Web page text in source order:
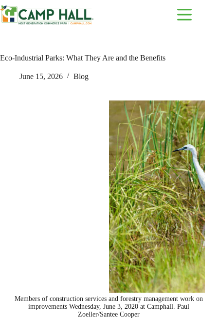
Skip
to
content
Eco-Industrial Parks: What They Are and the Benefits
June 15, 2026 Blog
Members of construction services and forestry management work on
improvements Wednesday, June 3, 2020 at Camphall. Paul
Zoeller/Santee Cooper